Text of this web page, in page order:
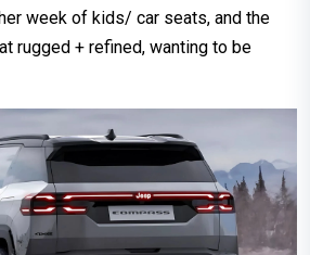
week of kids/ car seats, and the
rugged + refined, wanting to be